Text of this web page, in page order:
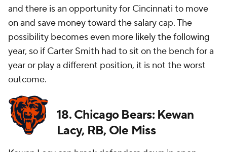
and there is an opportunity for Cincinnati to move
on and save money toward the salary cap. The
possibility becomes even more likely the following
year, so if Carter Smith had to sit on the bench for a
year or play a different position, it is not the worst
outcome.
18. Chicago Bears: Kewan
Lacy, RB, Ole Miss